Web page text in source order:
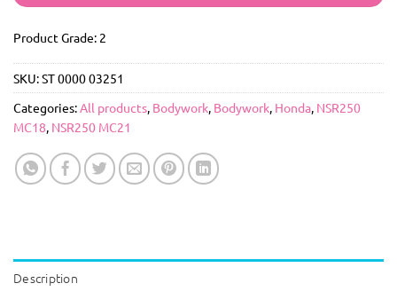
Product Grade: 2
SKU:ST 0000 03251
Categories: All products Bodywork Bodywork Honda NSR250
MC18 NSR250 MC21
Description